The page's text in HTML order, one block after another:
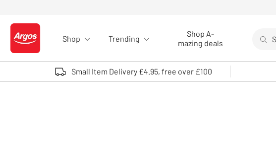
Logo - go to homepage
Shop Trending
Shop A-
mazing deals
Use
Small Item Delivery £4.95, free over £100